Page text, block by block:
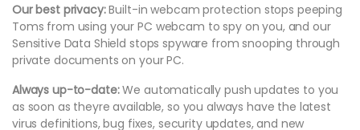
Our best privacy:Built-in webcam protection stops peeping
Toms from using your PC webcam to spy on you, and our
Sensitive Data Shield stops spyware from snooping through
private documents on your PC.
Always up-to-date:We automatically push updates to you
as soon as theyre available, so you always have the latest
virus definitions, bug fixes, security updates, and new